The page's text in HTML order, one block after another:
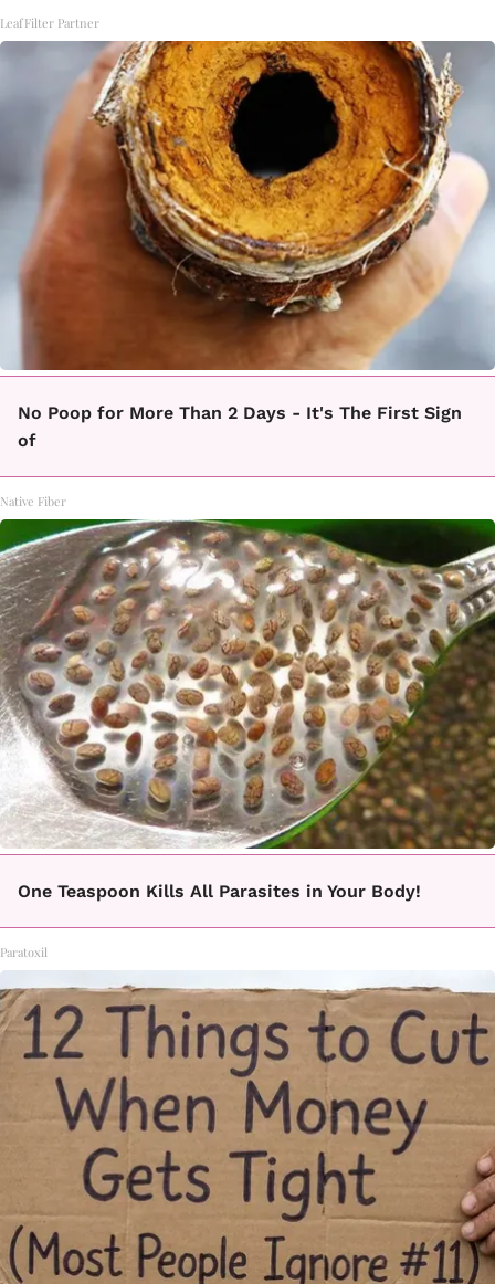
LeafFilter Partner
No Poop for More Than 2 Days - It's The First Sign
of
Native Fiber
One Teaspoon Kills All Parasites in Your Body!
Paratoxil